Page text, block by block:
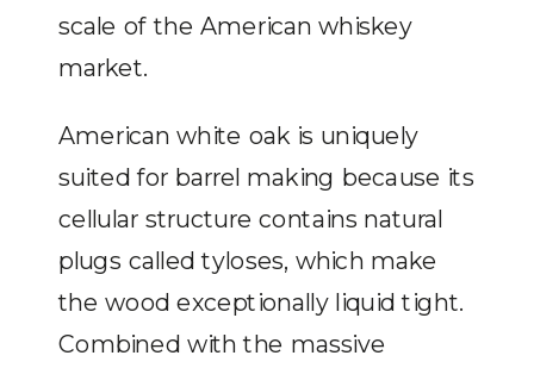
scale of the American whiskey
market.
American white oak is uniquely
suited for barrel making because its
cellular structure contains natural
plugs called tyloses, which make
the wood exceptionally liquid tight.
Combined with the massive